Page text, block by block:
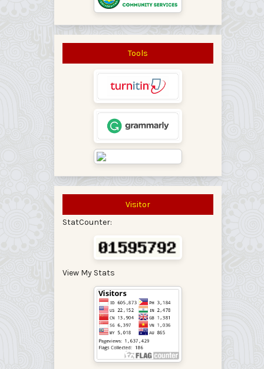
Tools
Visitor
StatCounter:
View My Stats